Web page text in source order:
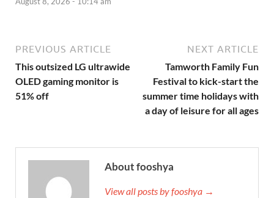
PREVIOUS ARTICLE
This outsized LG ultrawide
OLED gaming monitor is
51% off
NEXT ARTICLE
Tamworth Family Fun
Festival to kick-start the
summer time holidays with
a day of leisure for all ages
About fooshya
View all posts by fooshya →